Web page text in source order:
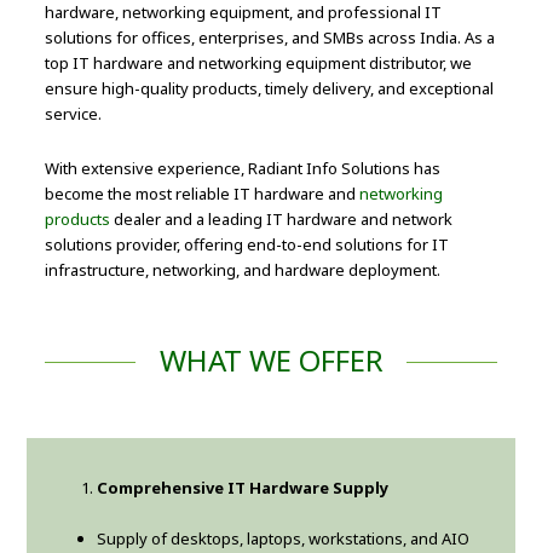
hardware, networking equipment, and professional IT
solutions for offices, enterprises, and SMBs across India. As a
top IT hardware and networking equipment distributor, we
ensure high-quality products, timely delivery, and exceptional
service.
With extensive experience, Radiant Info Solutions has
become the most reliable IT hardware andnetworking
products dealer and a leading IT hardware and network
solutions provider, offering end-to-end solutions for IT
infrastructure, networking, and hardware deployment.
WHAT WE OFFER
Comprehensive IT Hardware Supply
Supply of desktops, laptops, workstations, and AIO